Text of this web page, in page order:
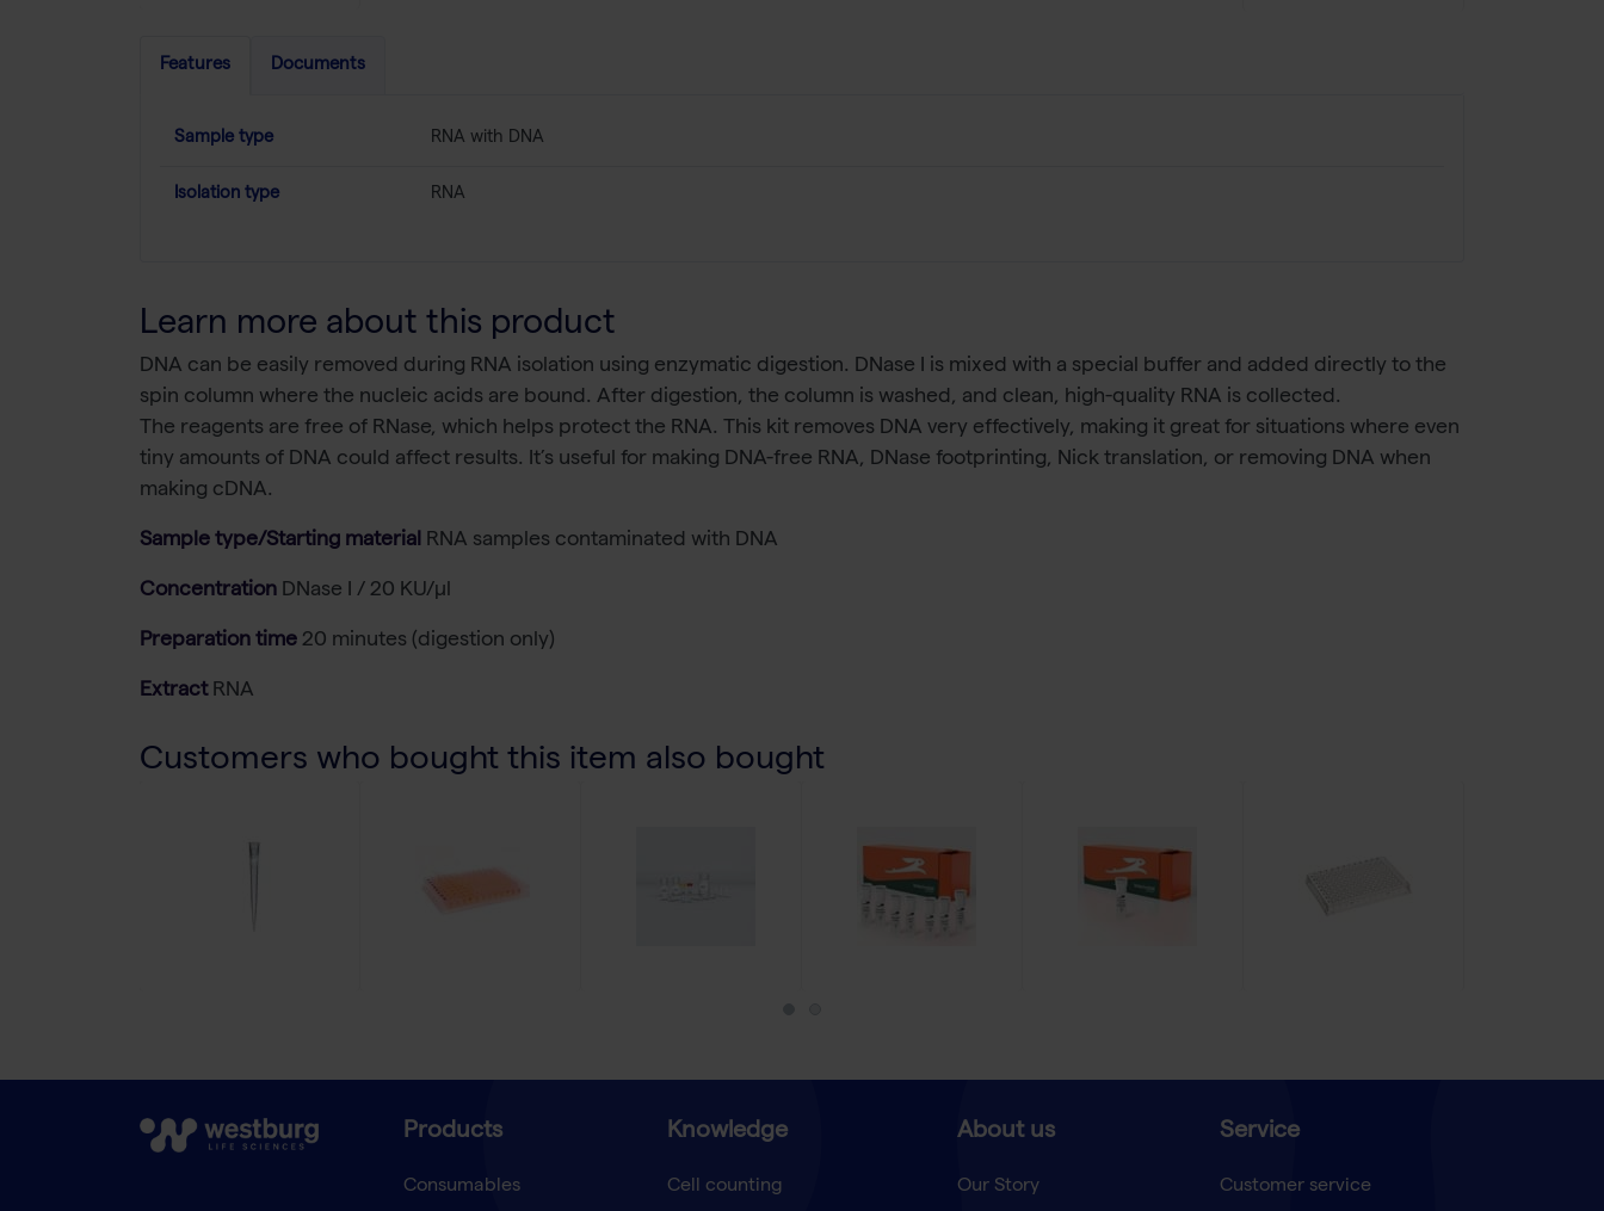
Features Documents
Sample type RNA with DNA
Isolation type RNA
Learn more about this product
DNA can be easily removed during RNA isolation using enzymatic digestion. DNase I is mixed with a special buffer and added directly to the
spin column where the nucleic acids are bound. After digestion, the column is washed, and clean, high-quality RNA is collected.
The reagents are free of RNase, which helps protect the RNA. This kit removes DNA very effectively, making it great for situations where even
tiny amounts of DNA could affect results. It’s useful for making DNA-free RNA, DNase footprinting, Nick translation, or removing DNA when
making cDNA.
Sample type/Starting material RNA samples contaminated with DNA
Concentration DNase I / 20 KU/µl
Preparation time 20 minutes (digestion only)
Extract RNA
Customers who bought this item also bought
Products
Consumables
Knowledge
Cell counting
About us
Our Story
Service
Customer service